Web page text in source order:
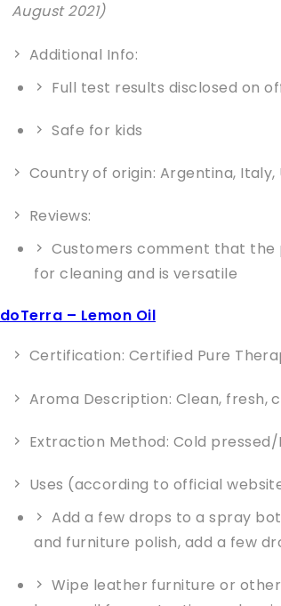
August 2021)
Additional Info:
Full test results disclosed on
Safe for kids
Country of origin: Argentina, Italy,
Reviews:
Customers comment that the
for cleaning and is versatile
doTerra – Lemon Oil
Certification: Certified Pure
Aroma Description: Clean, fresh,
Extraction Method: Cold pressed/
Uses (according to official
Add a few drops to a spray
and furniture polish, add a few
Wipe leather furniture or